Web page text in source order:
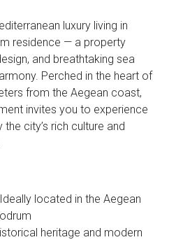
luxury living in
residence — a property
and breathtaking sea
Perched in the heart of
from the Aegean coast,
invites you to experience
city’s rich culture and
located in the Aegean
heritage and modern